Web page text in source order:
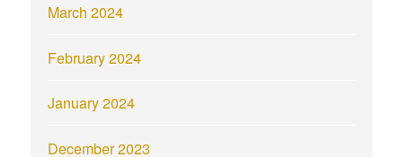
March 2024
February 2024
January 2024
December 2023